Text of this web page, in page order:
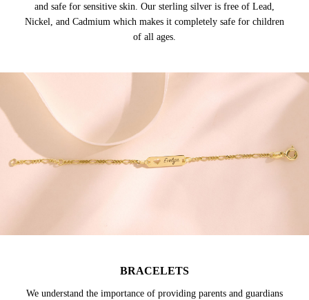
and safe for sensitive skin. Our sterling silver is free of Lead,
Nickel, and Cadmium which makes it completely safe for children
of all ages.
BRACELETS
We understand the importance of providing parents and guardians